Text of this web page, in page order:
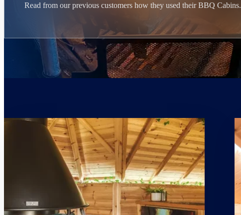
Read from our previous customers how they used their BBQ Cabins.